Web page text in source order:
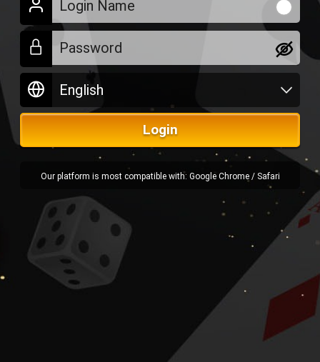
Login
Our platform is most compatible with: Google Chrome / Safari